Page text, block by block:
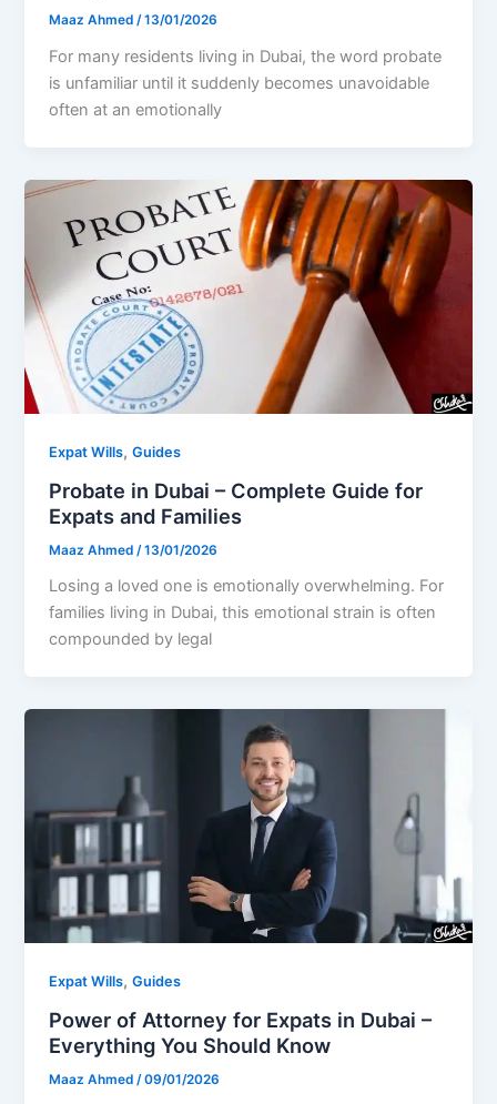
Maaz Ahmed/13/01/2026
For many residents living in Dubai, the word probate
is unfamiliar until it suddenly becomes unavoidable
often at an emotionally
Expat Wills,Guides
Probate in Dubai – Complete Guide for
Expats and Families
Maaz Ahmed /13/01/2026
Losing a loved one is emotionally overwhelming. For
families living in Dubai, this emotional strain is often
compounded by legal
Expat Wills,Guides
Power of Attorney for Expats in Dubai –
Everything You Should Know
Maaz Ahmed/09/01/2026